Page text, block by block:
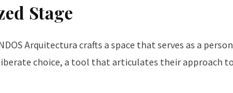
Stage
Arquitectura crafts a space that serves as a
choice, a tool that articulates their approach